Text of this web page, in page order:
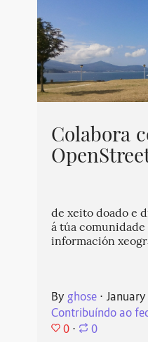
Colabora
de xeito doado e
á túa
información
By ghose⋅
Contribuíndo ao
0 ⋅ 0